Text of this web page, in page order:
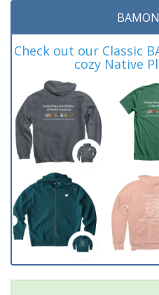
Check out our Classic
cozy Native